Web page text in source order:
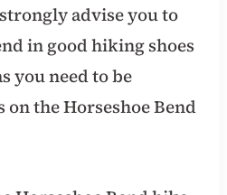
advise you to
in good hiking shoes
you need to be
the Horseshoe Bend